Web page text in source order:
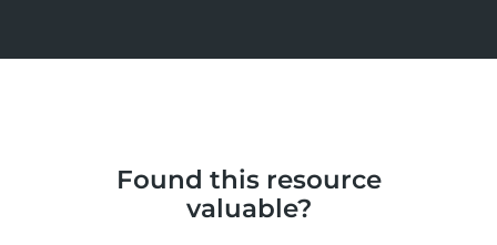
Found this resource
valuable?